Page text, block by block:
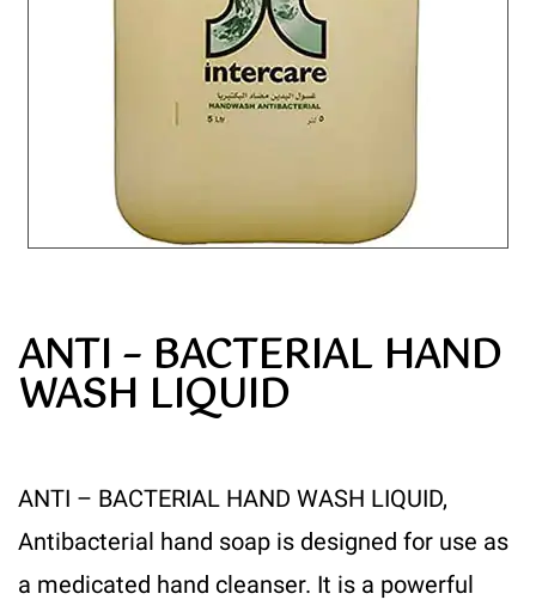
ANTI – BACTERIAL HAND
WASH LIQUID
ANTI – BACTERIAL HAND WASH LIQUID,
Antibacterial hand soap is designed for use as
a medicated hand cleanser. It is a powerful